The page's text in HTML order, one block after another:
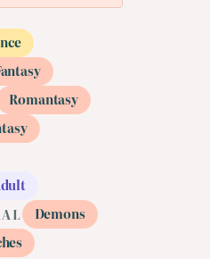
Romantasy
Demons